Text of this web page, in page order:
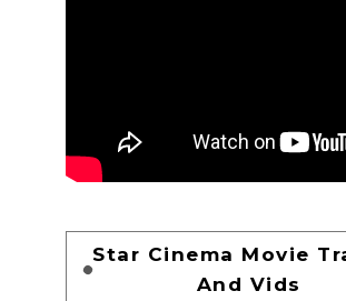
Star Cinema Movie
And Vids